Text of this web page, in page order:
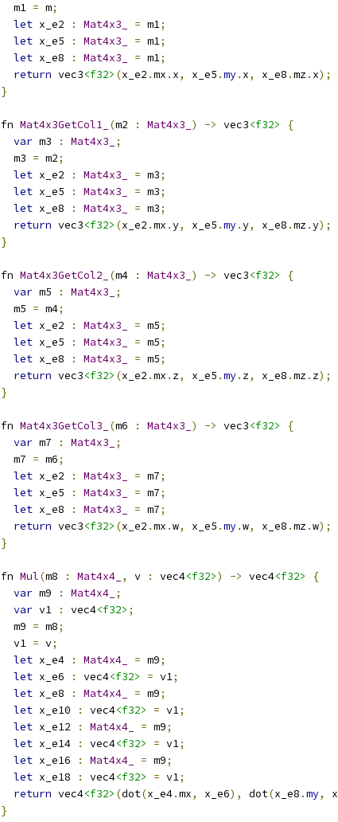
  m1
= m;
let x_e2 : Mat4x3_ = m1;
let x_e5 : Mat4x3_ = m1;
let x_e8 : Mat4x3_ = m1;
return vec3<f32> (x_e2 .mx . x, x_e5 .my. x, x_e8 .mz. x);
}
fn Mat4x3GetCol1_ (m2 : Mat4x3_ ) -> vec3<f32>
{
var m3 : Mat4x3_
;
  m3
= m2;
let x_e2 : Mat4x3_ = m3;
let x_e5 : Mat4x3_ = m3;
let x_e8 : Mat4x3_ = m3;
return vec3<f32> (x_e2 .mx .y, x_e5 .my.y, x_e8 .mz.y);
}
fn Mat4x3GetCol2_ (m4 : Mat4x3_ ) -> vec3<f32>
{
var m5 : Mat4x3_
;
  m5
= m4;
let x_e2 : Mat4x3_ = m5;
let x_e5 : Mat4x3_ = m5;
let x_e8 : Mat4x3_ = m5;
return vec3<f32> (x_e2 .mx . z, x_e5 .my. z, x_e8 .mz. z);
}
fn Mat4x3GetCol3_ (m6 : Mat4x3_ ) -> vec3<f32>
{
var m7 : Mat4x3_
;
  m7
= m6;
let x_e2 : Mat4x3_ = m7;
let x_e5 : Mat4x3_ = m7;
let x_e8 : Mat4x3_ = m7;
return vec3<f32> (x_e2 .mx .w, x_e5 .my.w, x_e8 .mz.w);
}
fn Mul(m8 : Mat4x4_ , v : vec4<f32>) -> vec4<f32>
{
var m9 : Mat4x4_ ;
var v1 : vec4<f32> ;
  m9
= m8;
  v1
= v;
let x_e4 : Mat4x4_ = m9;
let x_e6 : vec4<f32> = v1;
let x_e8 : Mat4x4_ = m9;
let x_e10 : vec4<f32> = v1;
let x_e12 : Mat4x4_ = m9;
let x_e14 : vec4<f32> = v1;
let x_e16 : Mat4x4_ = m9;
let x_e18 : vec4<f32> = v1;
return vec4<f32> (dot(x_e4.mx, x_e6), dot(x_e8 .my,
}